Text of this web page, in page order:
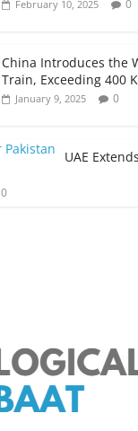
February 10, 2025 0
China Introduces the
Train, Exceeding 400
January 9, 2025 0
UAE
0